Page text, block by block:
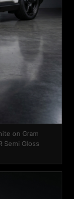
on Gram
Semi Gloss